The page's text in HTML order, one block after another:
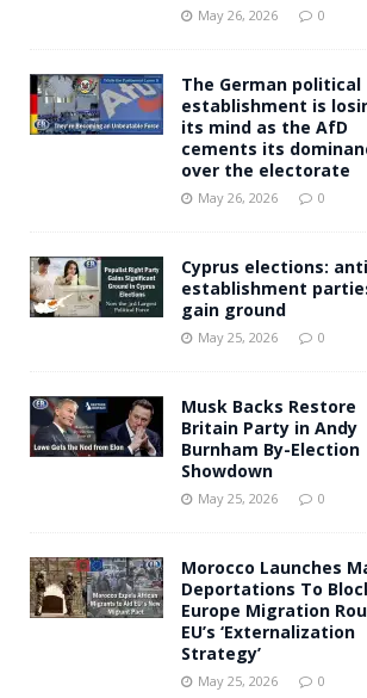
May 26, 2026 0
The German political
establishment is
its mind as the AfD
cements its
over the electorate
May 26, 2026 0
Cyprus elections:
establishment
gain ground
May 25, 2026 0
Musk Backs Restore
Britain Party in Andy
Burnham By-Election
Showdown
May 25, 2026 0
Morocco Launches
Deportations To
Europe Migration
EU’s ‘Externalization
Strategy’
May 25, 2026 0